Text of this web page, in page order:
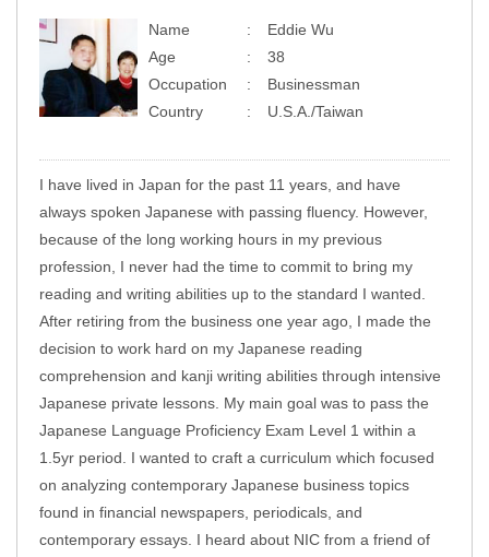
Name
Eddie Wu
Age
38
Occupation
Businessman
Country
U.S.A./Taiwan
I have lived in Japan for the past 11 years, and have
always spoken Japanese with passing fluency. However,
because of the long working hours in my previous
profession, I never had the time to commit to bring my
reading and writing abilities up to the standard I wanted.
After retiring from the business one year ago, I made the
decision to work hard on my Japanese reading
comprehension and kanji writing abilities through intensive
Japanese private lessons. My main goal was to pass the
Japanese Language Proficiency Exam Level 1 within a
1.5yr period. I wanted to craft a curriculum which focused
on analyzing contemporary Japanese business topics
found in financial newspapers, periodicals, and
contemporary essays. I heard about NIC from a friend of